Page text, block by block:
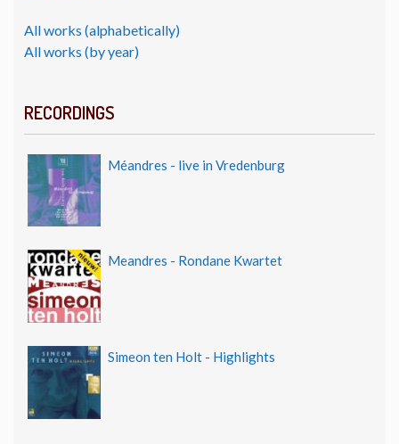
All works (alphabetically)
All works (by year)
RECORDINGS
Méandres - live in Vredenburg
Meandres - Rondane Kwartet
Simeon ten Holt - Highlights